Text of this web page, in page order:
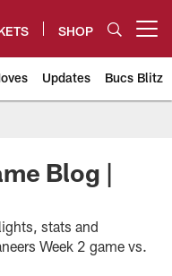
SHOP
Updates Bucs Blitz
Blog |
stats and
Week 2 game vs.